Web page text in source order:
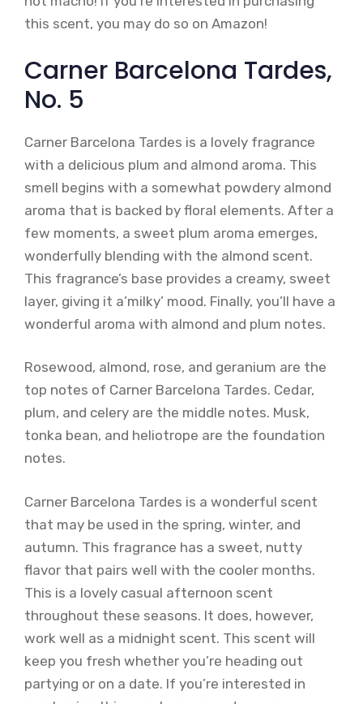
this scent, you may do so on Amazon!
Carner Barcelona Tardes,
No. 5
Carner Barcelona Tardes is a lovely fragrance
with a delicious plum and almond aroma. This
smell begins with a somewhat powdery almond
aroma that is backed by floral elements. After a
few moments, a sweet plum aroma emerges,
wonderfully blending with the almond scent.
This fragrance’s base provides a creamy, sweet
layer, giving it a’milky’ mood. Finally, you’ll have a
wonderful aroma with almond and plum notes.
Rosewood, almond, rose, and geranium are the
top notes of Carner Barcelona Tardes. Cedar,
plum, and celery are the middle notes. Musk,
tonka bean, and heliotrope are the foundation
notes.
Carner Barcelona Tardes is a wonderful scent
that may be used in the spring, winter, and
autumn. This fragrance has a sweet, nutty
flavor that pairs well with the cooler months.
This is a lovely casual afternoon scent
throughout these seasons. It does, however,
work well as a midnight scent. This scent will
keep you fresh whether you’re heading out
partying or on a date. If you’re interested in